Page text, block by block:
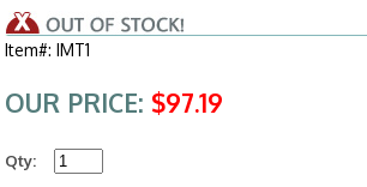
Item#: IMT1
OUR PRICE: $97.19
Qty: